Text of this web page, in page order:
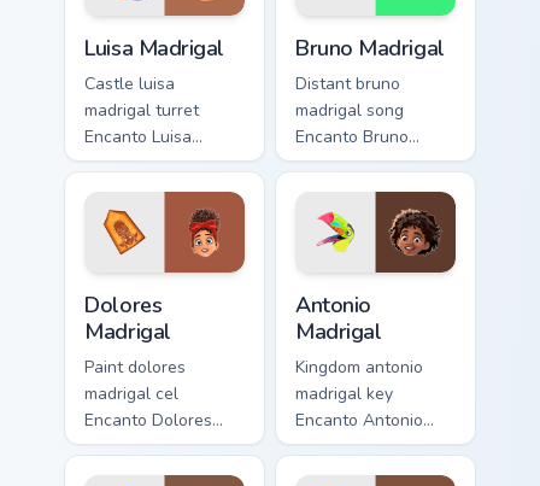
Disney sparkle
charm.
Luisa Madrigal
Castle luisa
madrigal turret
Encanto Luisa
Madrigal strong
across custom
cursor pair with
kingdom custom
cursor dreamland
flair.
Bruno Madrigal
Distant bruno
madrigal song
Encanto Bruno
Madrigal green on
your custom cursor
pointer with musical
custom cursor
Disney flair.
Dolores
Madrigal
Paint dolores
madrigal cel
Encanto Dolores
Madrigal super
across clicks with
Antonio
Madrigal
Kingdom antonio
madrigal key
Encanto Antonio
Madrigal animal on
pointer pair with